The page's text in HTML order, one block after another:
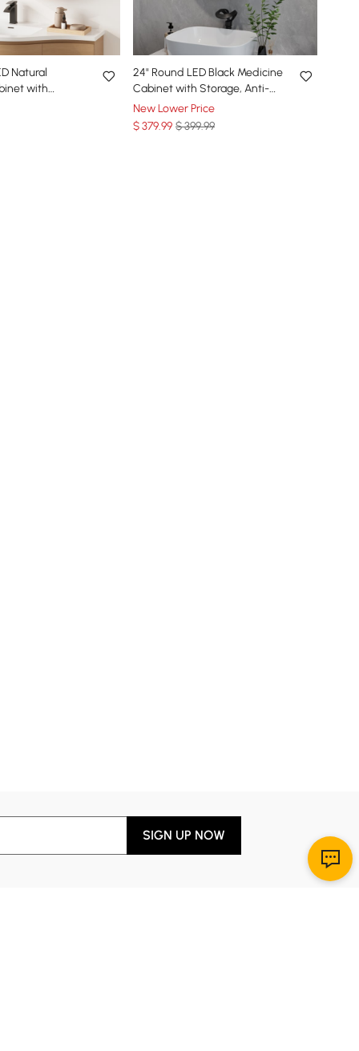
Natural
with
Dimmable
24" Round LED Black Medicine
Cabinet with Storage, Anti-
Fog, Dimmable
New Lower Price
$379.99 $ 399.99
SIGN UP NOW